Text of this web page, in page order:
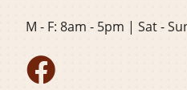
M - F: 8am - 5pm | Sat -